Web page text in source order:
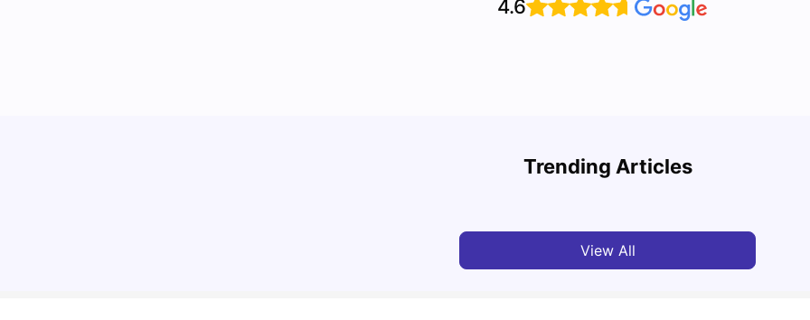
4.6
Trending Articles
Hydro vs. Water vs. Gas
View All